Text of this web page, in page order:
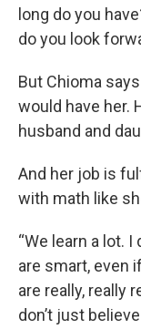
long do you
do you look
But Chioma
would have her.
husband and
And her job is
with math like
“We learn a lot.
are smart, even
are really, really
don’t just